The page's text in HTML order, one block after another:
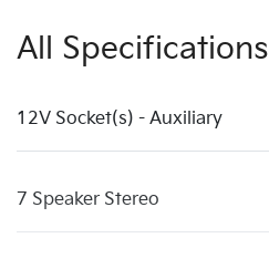
All Specifications
12V Socket(s) - Auxiliary
7 Speaker Stereo